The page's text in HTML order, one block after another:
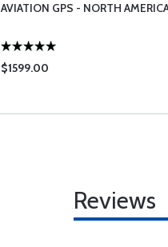
AVIATION GPS - NORTH
$1599.00
Reviews